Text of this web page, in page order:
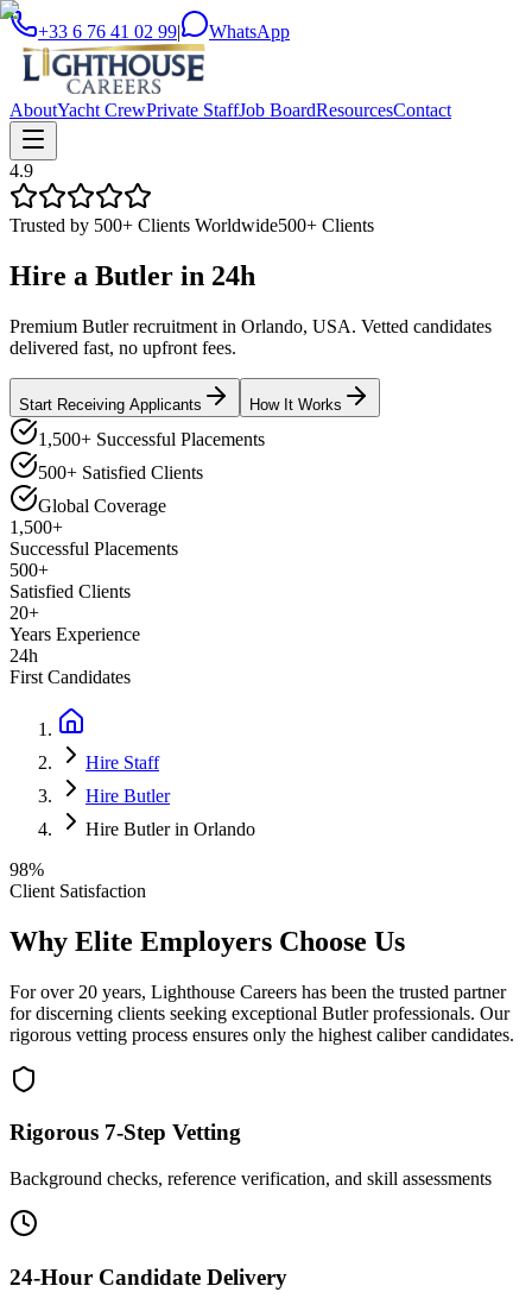
+33 6 76 41 02 99| WhatsApp
AboutYacht CrewPrivate StaffJob BoardResourcesContact
4.9
Trusted by 500+ Clients Worldwide500+ Clients
Hire a Butler in 24h
Premium Butler recruitment in Orlando, USA. Vetted candidates
delivered fast, no upfront fees.
Start Receiving Applicants How It Works
1,500+ Successful Placements
500+ Satisfied Clients
Global Coverage
1,500+
Successful Placements
500+
Satisfied Clients
20+
Years Experience
24h
First Candidates
Hire Staff
Hire Butler
Hire Butler in Orlando
98%
Client Satisfaction
Why Elite Employers Choose Us
For over 20 years, Lighthouse Careers has been the trusted partner
for discerning clients seeking exceptional Butlerprofessionals. Our
rigorous vetting process ensures only the highest caliber candidates.
Rigorous 7-Step Vetting
Background checks, reference verification, and skill assessments
24-Hour Candidate Delivery